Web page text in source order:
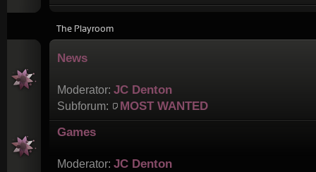
The Playroom
News
Moderator: JC Denton
Subforum:
MOST WANTED
Games
Moderator: JC Denton